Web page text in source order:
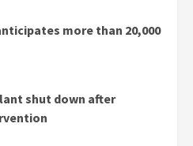
more than 20,000
shut down after